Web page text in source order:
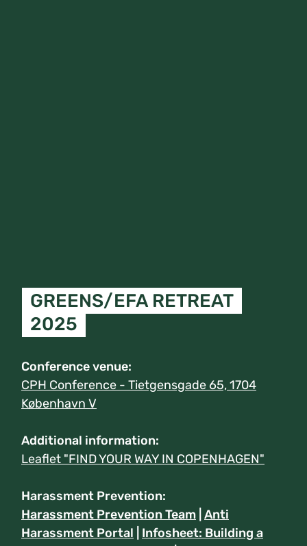
GREENS/EFA RETREAT
2025
Conference venue:
CPH Conference - Tietgensgade 65, 1704
København V
Additional information:
Leaflet "FIND YOUR WAY IN COPENHAGEN"
Harassment Prevention:
Harassment Prevention Team Anti
Harassment Portal
Infosheet: Building a